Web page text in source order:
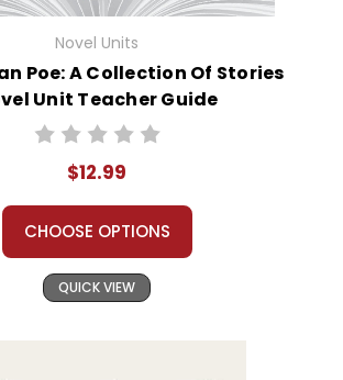
Novel Units
Poe: A Collection Of Stories
Unit Teacher Guide
$12.99
CHOOSE OPTIONS
QUICK VIEW